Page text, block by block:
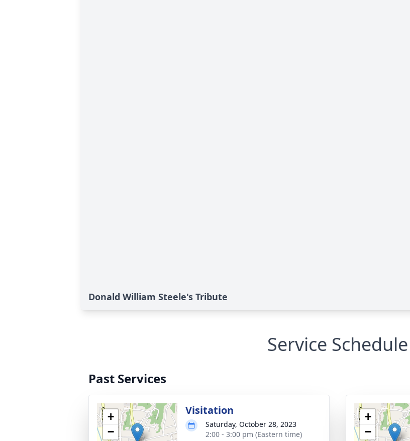
Donald William Steele's Tribute
Service Schedule
Past Services
+
−
Visitation
Saturday, October 28, 2023
2:00 - 3:00 pm (Eastern time)
+
−